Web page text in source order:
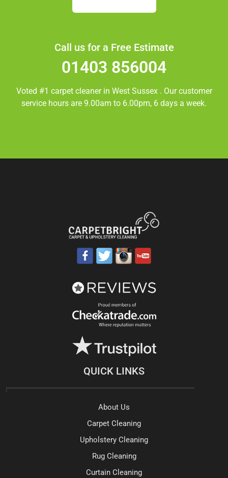
Call us for a Free Estimate
01403 856004
Voted #1 carpet cleaner in West Sussex . Our customer
service hours are 9.00am to 6.00pm, 6 days a week.
QUICK LINKS
About Us
Carpet Cleaning
Upholstery Cleaning
Rug Cleaning
Curtain Cleaning